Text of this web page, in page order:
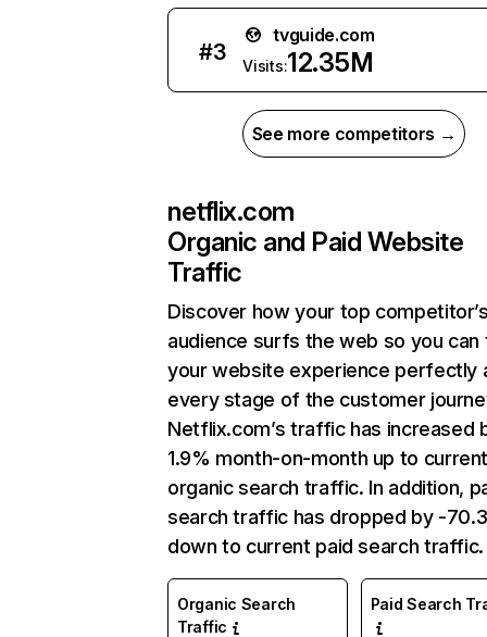
#3
tvguide.com
Visits:12.35M
See more competitors →
netflix.com
Organic and Paid Website
Traffic
Discover how your top
audience surfs the web so you can
your website experience perfectly
every stage of the customer
Netflix.com’s traffic has increased
1.9% month-on-month up to
organic search traffic. In addition,
search traffic has dropped by -
down to current paid search traffic.
Organic Search
Traffic
Paid Search